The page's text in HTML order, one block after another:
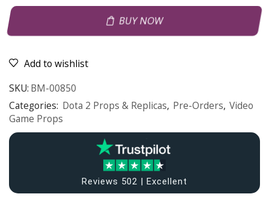
BUY NOW
Add to wishlist
SKU: BM-00850
Categories: Dota 2 Props & Replicas, Pre-Orders, Video
Game Props
Reviews 502 | Excellent